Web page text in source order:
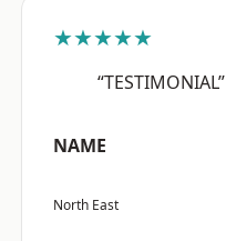
★★★★★
“TESTIMONIAL”
NAME
North East